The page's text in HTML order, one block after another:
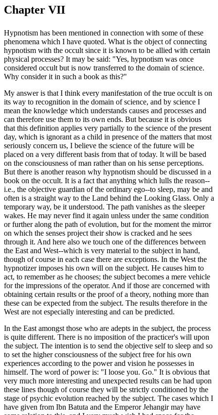
Chapter VII
Hypnotism has been mentioned in connection with some of these
phenomena which I have quoted. What is the object of connecting
hypnotism with the occult since it is known to be allied with certain
physical processes? It may be said: "Yes, hypnotism was once
considered occult but is now transferred to the domain of science.
Why consider it in such a book as this?"
My answer is that I think every manifestation of the true occult is on
its way to recognition in the domain of science, and by science I
mean the knowledge which understands causes and processes and
can therefore use them to its own ends. But because it is obvious
that this definition applies very partially to the science of the present
day, which is ignorant as a child in presence of the matters that most
seriously concern us, I believe the science of the future will be
placed on a very different basis from that of today. It will be based
on the consciousness of man rather than on his sense perceptions.
But there is another reason why hypnotism should be discussed in a
book on the occult. It is a fact that anything which lulls the reason--
i.e., the objective guardian of the ordinary ego--to sleep, may be and
often is a straight way to the Land behind the Looking Glass. Only a
temporary way, be it understood. The path vanishes as the sleeper
wakes. He may never find it again unless under the same condition
or further along the path of evolution, but for the moment the mirror
on which the senses project their show is cracked and he sees
through it. And here also we touch one of the differences between
the East and West--which is very material to the subject in hand,
though of course in each case there are exceptions. In the West the
hypnotizer imposes his own will on the subject. He causes him to
act, to remember as he chooses; the subject becomes a mere vehicle
for the impressions of the operator. And if those are concerned with
obtaining certain results or the proof of a theory, nothing more than
these can be expected from the subject. The results therefore in the
West are not especially interesting and can be predicted.
In the East amongst those who are adepts in the subject, the process
is quite different. There is no imposition of the practicer's will upon
the subject. The intention is to send the objective self to sleep and so
to set the higher consciousness of the subject free for his own
experiences according to the power and vision he possesses in
himself. The word of power is: "I loose you. Go." It is obvious that
very much more interesting and unexpected results can be had upon
these lines though of course they will be strictly conditioned by the
stage of psychic evolution reached by the subject. The cases which I
have given from Ibn Batuta and the Emperor Jehangir may have